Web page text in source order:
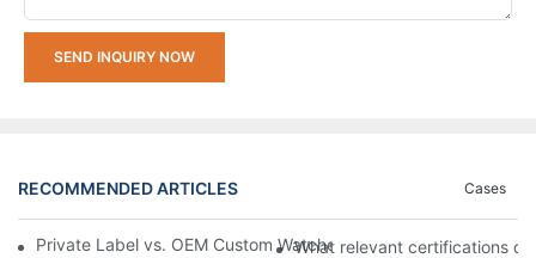
SEND INQUIRY NOW
RECOMMENDED ARTICLES Cases
Private Label vs. OEM Custom Watches: Which Model Is Right
What relevant certifications